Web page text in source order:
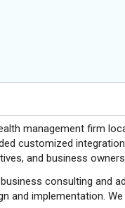
management firm
customized
and business
consulting and
and implementation.